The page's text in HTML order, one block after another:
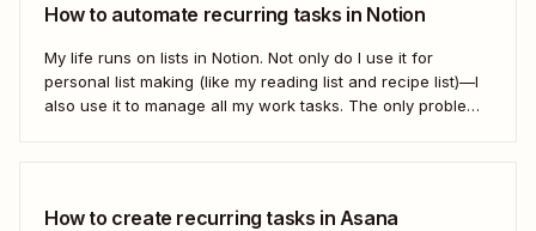
How to automate recurring tasks in Notion
My life runs on lists in Notion. Not only do I use it for
personal list making (like my reading list and recipe list)—I
also use it to manage all my work tasks. The only problem?
How to create recurring tasks in Asana